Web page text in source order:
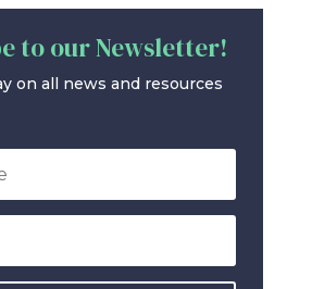
to our Newsletter!
on all news and resources